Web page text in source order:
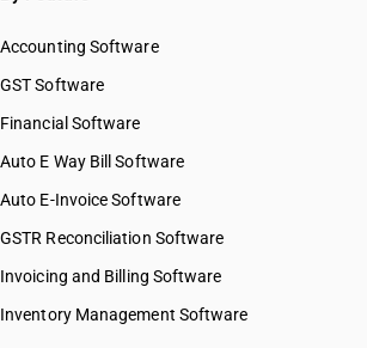
Accounting Software
GST Software
Financial Software
Auto E Way Bill Software
Auto E-Invoice Software
GSTR Reconciliation Software
Invoicing and Billing Software
Inventory Management Software